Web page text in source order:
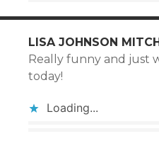
LISA JOHNSON
Really funny and just
today!
Loading...